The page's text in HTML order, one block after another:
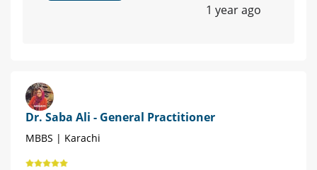
1 year ago
Dr. Saba Ali - General Practitioner
MBBS | Karachi